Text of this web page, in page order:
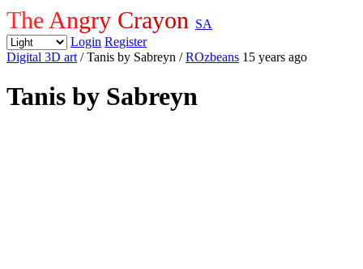
The Angry Crayon SA
Login Register
Digital 3D art / Tanis by Sabreyn /ROzbeans 15 years ago
Tanis by Sabreyn